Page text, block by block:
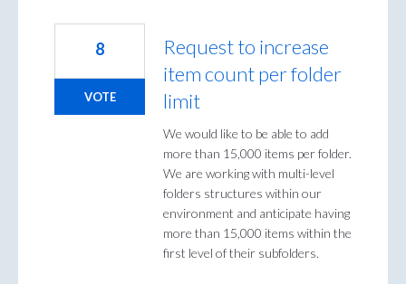
Request to increase
item count per folder
limit
We would like to be able to add
more than 15,000 items per folder.
We are working with multi-level
folders structures within our
environment and anticipate having
more than 15,000 items within the
first level of their subfolders.
8
VOTE